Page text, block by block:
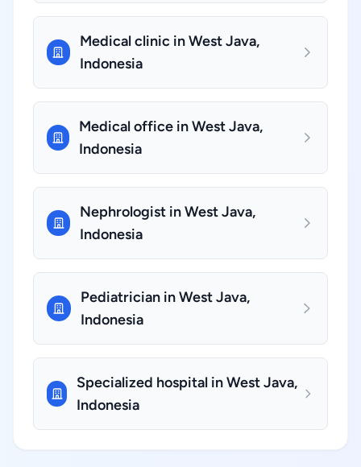
Medical clinic in West Java,
Indonesia
Medical office in West Java,
Indonesia
Nephrologist in West Java,
Indonesia
Pediatrician in West Java,
Indonesia
Specialized hospital in West Java,
Indonesia